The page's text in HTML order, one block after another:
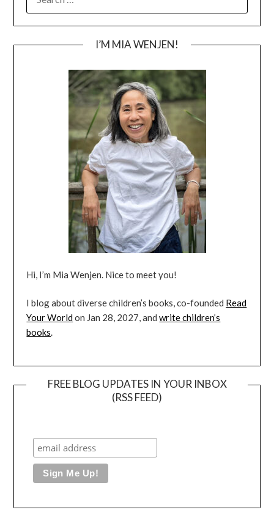
FOR:
I’M MIA WENJEN!
Hi, I’m Mia Wenjen. Nice to meet you!
I blog about diverse children’s books, co-founded Read
Your Worldon Jan 28, 2027, andwrite children’s
books.
FREE BLOG UPDATES IN YOUR INBOX
(RSS FEED)